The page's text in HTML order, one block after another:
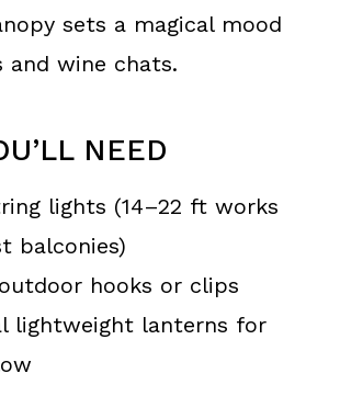
sets a magical mood
and wine chats.
NEED
lights (14–22 ft works
balconies)
hooks or clips
lightweight lanterns for